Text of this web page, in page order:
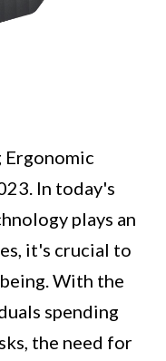
In today's
plays an
it's crucial to
With the
spending
the need for